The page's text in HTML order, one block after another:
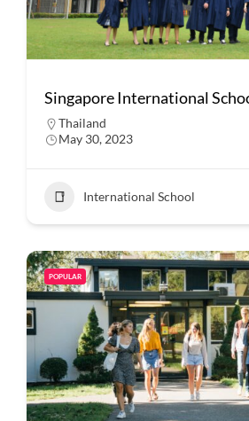
Singapore International
Thailand
May 30, 2023
International School
POPULAR